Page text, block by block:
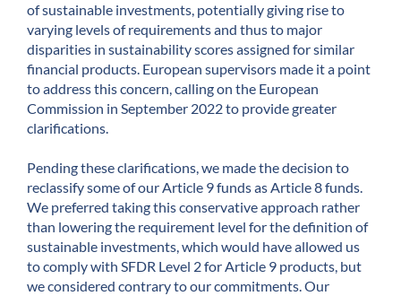
of sustainable investments, potentially giving rise to
varying levels of requirements and thus to major
disparities in sustainability scores assigned for similar
financial products. European supervisors made it a point
to address this concern, calling on the European
Commission in September 2022 to provide greater
clarifications.
Pending these clarifications, we made the decision to
reclassify some of our Article 9 funds as Article 8 funds.
We preferred taking this conservative approach rather
than lowering the requirement level for the definition of
sustainable investments, which would have allowed us
to comply with SFDR Level 2 for Article 9 products, but
we considered contrary to our commitments. Our